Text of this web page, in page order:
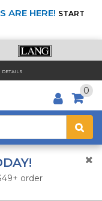
ARE HERE! START
DETAILS
0
order